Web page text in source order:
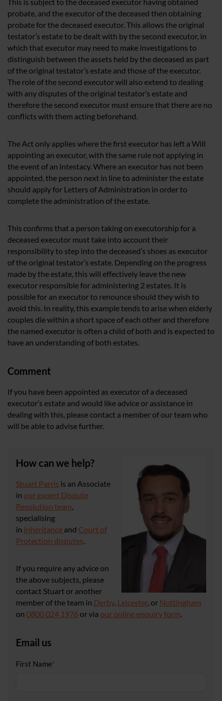
This is subject to the deceased executor having obtained
probate, and the executor of the deceased then obtaining
probate for the deceased executor. This allows the original
testator’s estate to be dealt with by the second executor, in
which that executor may need to make investigations to
distinguish between the assets held by the deceased as part
of the original testator’s estate and those of the executor.
The role of the second executor will also extend to dealing
with any disputes of the original testator’s estate and
therefore the second executor must ensure that there are no
conflicts with them acting beforehand.
The Act only applies where the first executor has left a Will
appointing an executor, with the same rule not applying in
the event of an intestacy. Where an executor has not been
appointed, the person next in line to administer the estate
should apply for Letters of Administration in order to
complete the administration of the estate.
This confirms that a person taking on executorship for a
deceased executor must take into account their
responsibility to step into the deceased’s shoes as executor
of the original testator’s estate. Depending on the progress
made by the estate, this will effectively leave the new
executor responsible for administering 2 estates. It is
possible for an executor to renounce should they wish to
avoid this. In reality, this example tends to arise when elderly
couples die within a short space of each other and therefore
the named executor is often a child of both and is expected to
have an understanding of both estates.
Comment
If you have been appointed as executor of a deceased
executor’s estate and would like advice or assistance in
dealing with this, please contact a member of our team who
will be able to advise further.
How can we help?
Stuart Parris is an Associate
in our expert Dispute
Resolution team,
specialising
in inheritance and Court of
Protection disputes.
If you require any advice on
the above subjects, please
contact Stuart or another
member of the team in Derby, Leicester, or Nottingham
on 0800 024 1976or via our online enquiry form.
Email us
First Name*